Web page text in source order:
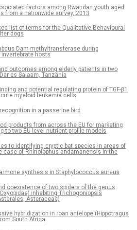
factors among Rwandan youth aged
from a nationwide survey, 2013
list of terms for the Qualitative Behavioural
dogs
Dam methyltransferase during
hosts
outcomes among elderly patients in two
es Salaam, Tanzania
and potential regulating protein of TGF-β1
myeloid leukemia cells
in a passerine bird
products from across the EU for marketing
to two EU-level nutrient profile models
to identifying cryptic bat species in areas of
case of Rhinolophus andamanensis in the
synthesis in Staphylococcus aureus
coexistence of two spiders of the genus
inhabiting Trichogoniopsis
Asteraceae)
hybridization in roan antelope (Hippotragus
South Africa